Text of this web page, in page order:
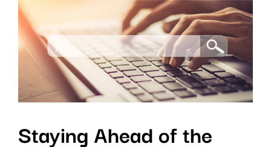
View
Larger
Image
Staying Ahead of the